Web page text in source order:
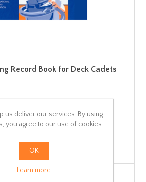
Record Book for Deck Cadets
incl tax
us deliver our services. By using
you agree to our use of cookies.
OK
Learn more